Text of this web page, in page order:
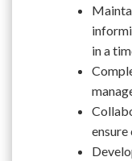
in a
ensure